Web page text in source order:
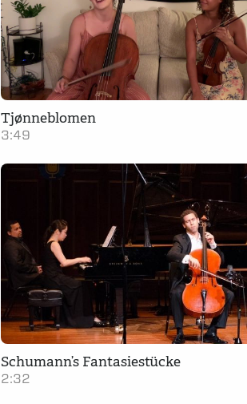
Tjønneblomen
3:49
Schumann’s Fantasiestücke
2:32